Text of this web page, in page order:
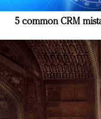
5 common CRM